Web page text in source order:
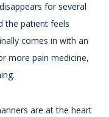
for several
the patient feels
comes in with an
more pain medicine,
are at the heart